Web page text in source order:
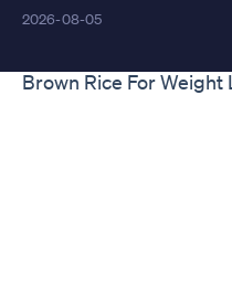
2026-08-05
Brown Rice For